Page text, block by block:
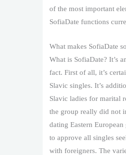
of the most important
SofiaDate functions
What makes SofiaDate
What is SofiaDate? It’s
fact. First of all, it’s
Slavic singles. It’s
Slavic ladies for marital
the group really did not
dating Eastern
to approve all singles
with foreigners. The